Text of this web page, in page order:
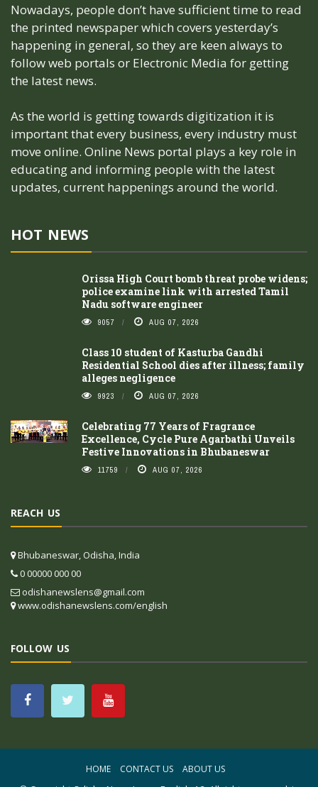
Nowadays, people don’t have sufficient time to read
the printed newspaper which covers yesterday’s
happening in general, so they are keen always to
follow web portals or Electronic Media for getting
the latest news.
As the world is getting towards digitization it is
important that every business, every industry must
move online. Online News portal plays a key role in
educating and informing people with the latest
updates, current happenings around the world.
HOT NEWS
Orissa High Court bomb threat probe widens;
police examine link with arrested Tamil
Nadu software engineer
9057 AUG 07, 2026
Class 10 student of Kasturba Gandhi
Residential School dies after illness; family
alleges negligence
9923 AUG 07, 2026
Celebrating 77 Years of Fragrance
Excellence, Cycle Pure Agarbathi Unveils
Festive Innovations in Bhubaneswar
11759 AUG 07, 2026
REACH US
Bhubaneswar, Odisha, India
0 00000 000 00
odishanewslens@gmail.com
www.odishanewslens.com/english
FOLLOW US
HOME CONTACT US ABOUT US